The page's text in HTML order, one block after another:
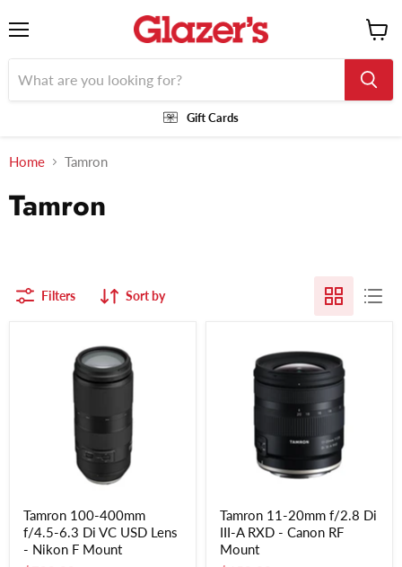
Gift Cards
cart
Home Tamron
Tamron
Filters Sort by
Tamron 100-400mm
f/4.5-6.3 Di VC USD Lens
- Nikon F Mount
Tamron 11-20mm f/2.8 Di
III-A RXD - Canon RF
Mount